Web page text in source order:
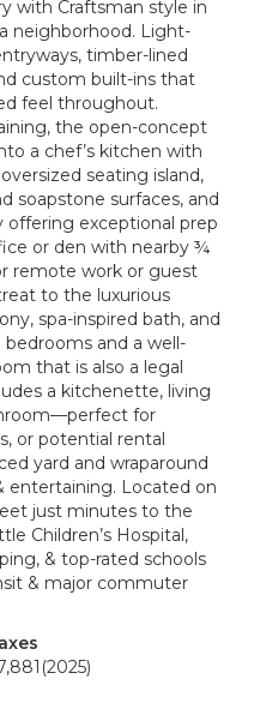
with Craftsman style in
neighborhood. Light-
timber-lined
custom built-ins that
feel throughout.
the open-concept
a chef’s kitchen with
seating island,
soapstone surfaces, and
offering exceptional prep
or den with nearby ¾
remote work or guest
to the luxurious
spa-inspired bath, and
bedrooms and a well-
that is also a legal
a kitchenette, living
for
or potential rental
yard and wraparound
entertaining. Located on
just minutes to the
Children’s Hospital,
& top-rated schools
& major commuter
(2025)